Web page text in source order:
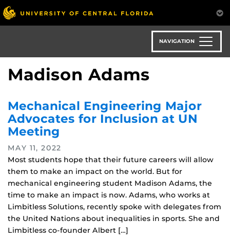
Skip
to
main
NAVIGATION
Madison Adams
Mechanical Engineering Major
Advocates for Inclusion at UN
Meeting
MAY 11, 2022
Most students hope that their future careers will allow
them to make an impact on the world. But for
mechanical engineering student Madison Adams, the
time to make an impact is now. Adams, who works at
Limbitless Solutions, recently spoke with delegates from
the United Nations about inequalities in sports. She and
Limbitless co-founder Albert […]